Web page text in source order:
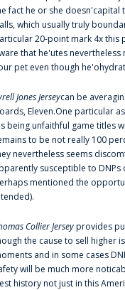
fact he or she doesn'capital
which usually truly
20-point mark 4x this
that he'utes
pet even though
Jones Jerseycan be
Eleven.One particular
being unfaithful game titles
to be not really 100
nevertheless seems
susceptible to DNPs
mentioned the
Collier Jerseyprovides
the cause to sell higher
and in some cases
will be much more
history not just in this